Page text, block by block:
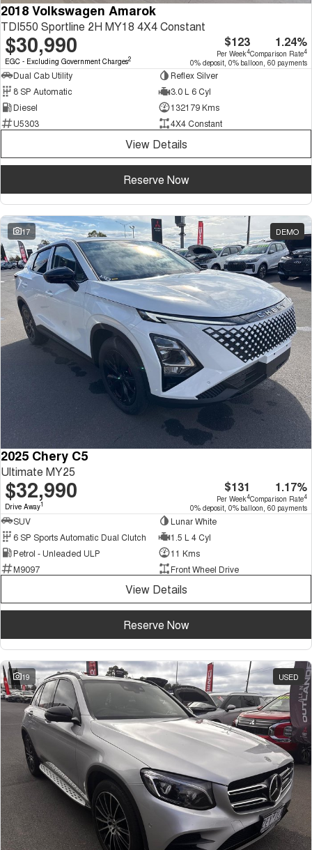
2018 Volkswagen Amarok
TDI550 Sportline 2H MY18 4X4 Constant
$30,990
EGC - Excluding Government Charges2
$123
Per Week4
1.24%
Comparison Rate4
0% deposit, 0% balloon, 60 payments
Dual Cab Utility
Reflex Silver
8 SP Automatic
3.0 L 6 Cyl
Diesel
132179 Kms
U5303
4X4 Constant
View Details
Reserve Now
17 DEMO
2025 Chery C5
Ultimate MY25
$32,990
Drive Away1
$131
Per Week4
1.17%
Comparison Rate4
0% deposit, 0% balloon, 60 payments
SUV
Lunar White
6 SP Sports Automatic Dual Clutch
1.5 L 4 Cyl
Petrol - Unleaded ULP
11 Kms
M9097
Front Wheel Drive
View Details
Reserve Now
19 USED